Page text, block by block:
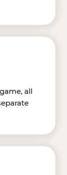
all